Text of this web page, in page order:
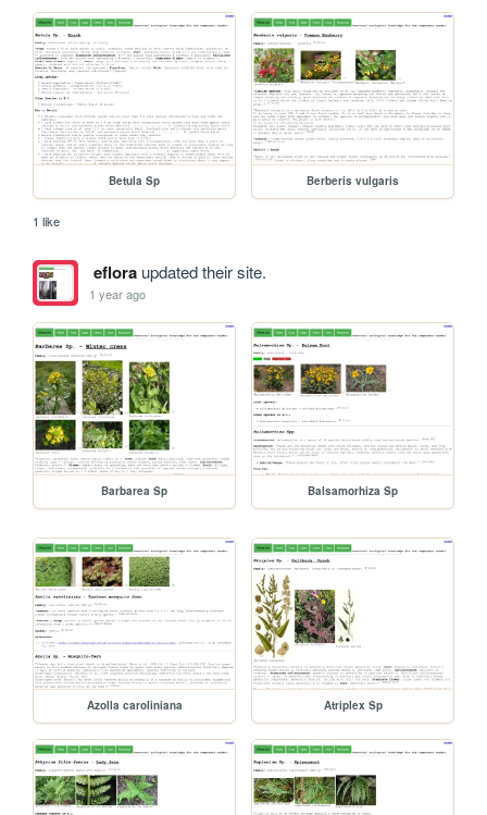
Betula Sp Berberis vulgaris
1 like
efloraupdated their site.
1 year ago
Barbarea Sp Balsamorhiza Sp
Azolla caroliniana Atriplex Sp